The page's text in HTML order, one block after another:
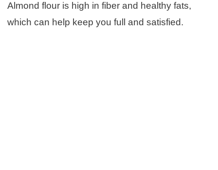
Almond flour is high in fiber and healthy fats,
which can help keep you full and satisfied.